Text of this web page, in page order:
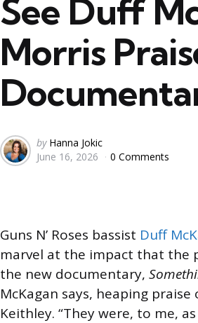
See Duff
Morris
Posted
by
by Hanna Jokic
June 16, 2026
0 Comments
Guns N’ Roses bassist Duff
marvel at the impact that the
the new documentary,
McKagan says, heaping
Keithley. “They were, to me,